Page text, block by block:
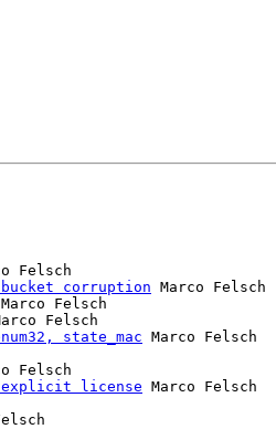
Felsch
corruption Marco Felsch
Marco Felsch
Felsch
state_mac Marco Felsch
Felsch
explicit license Marco Felsch